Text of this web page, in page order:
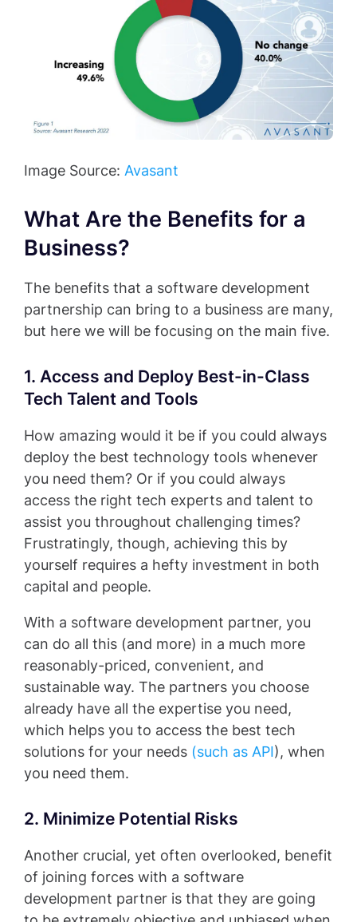
Image Source: Avasant
What Are the Benefits for a
Business?
The benefits that a software development
partnership can bring to a business are many,
but here we will be focusing on the main five.
1. Access and Deploy Best-in-Class
Tech Talent and Tools
How amazing would it be if you could always
deploy the best technology tools whenever
you need them? Or if you could always
access the right tech experts and talent to
assist you throughout challenging times?
Frustratingly, though, achieving this by
yourself requires a hefty investment in both
capital and people.
With a software development partner, you
can do all this (and more) in a much more
reasonably-priced, convenient, and
sustainable way. The partners you choose
already have all the expertise you need,
which helps you to access the best tech
solutions for your needs (such as API), when
you need them.
2. Minimize Potential Risks
Another crucial, yet often overlooked, benefit
of joining forces with a software
development partner is that they are going